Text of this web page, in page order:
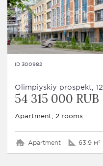
ID 300982
Olimpiyskiy prospekt, 12
54 315 000 RUB
Apartment, 2 rooms
Apartment 63.9 м²